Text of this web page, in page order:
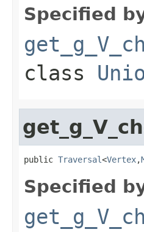
Specified
class
public Traversal<Vertex,
Specified